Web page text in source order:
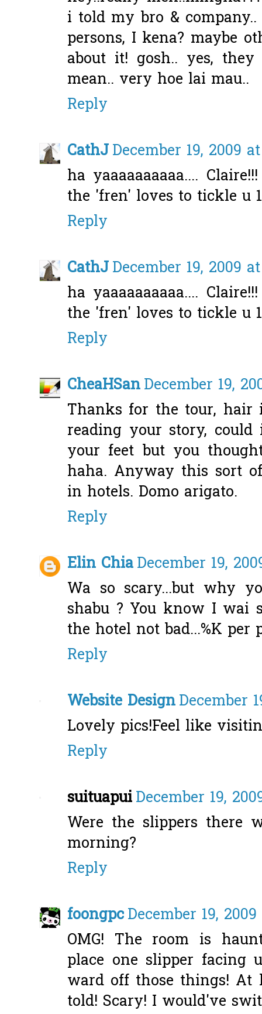
i told my bro &
persons, I kena? maybe
about it! gosh.. yes,
mean.. very hoe lai mau..
Reply
CathJDecember 19, 2009
ha yaaaaaaaaaa....
the 'fren' loves to tickle u
Reply
CathJDecember 19, 2009
ha yaaaaaaaaaa....
the 'fren' loves to tickle u
Reply
CheaHSanDecember 19,
Thanks for the tour, hair
reading your story,
your feet but you
haha. Anyway this sort
in hotels. Domo arigato.
Reply
Elin ChiaDecember 19,
Wa so scary...but why
shabu ? You know I
the hotel not bad...%K per
Reply
Website DesignDecember
Lovely pics!Feel like
Reply
suituapuiDecember 19,
Were the slippers there
morning?
Reply
foongpcDecember 19,
OMG! The room is
place one slipper facing
ward off those things! At
told! Scary! I would've